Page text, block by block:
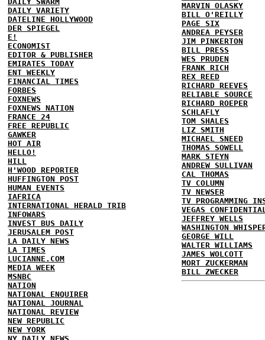
DAILY VARIETY
DATELINE HOLLYWOOD
DER SPIEGEL
E!
ECONOMIST
EDITOR & PUBLISHER
EMIRATES TODAY
ENT WEEKLY
FINANCIAL TIMES
FORBES
FOXNEWS
FOXNEWS NATION
FRANCE 24
FREE REPUBLIC
GAWKER
HOT AIR
HELLO!
HILL
H'WOOD REPORTER
HUFFINGTON POST
HUMAN EVENTS
IAFRICA
INTERNATIONAL HERALD TRIB
INFOWARS
INVEST BUS DAILY
JERUSALEM POST
LA DAILY NEWS
LA TIMES
LUCIANNE.COM
MEDIA WEEK
MSNBC
NATION
NATIONAL ENQUIRER
NATIONAL JOURNAL
NATIONAL REVIEW
NEW REPUBLIC
NEW YORK
MARVIN OLASKY
BILL O'REILLY
PAGE SIX
ANDREA PEYSER
JIM PINKERTON
BILL PRESS
WES PRUDEN
FRANK RICH
REX REED
RICHARD REEVES
RELIABLE SOURCE
RICHARD ROEPER
SCHLAFLY
TOM SHALES
LIZ SMITH
MICHAEL SNEED
THOMAS SOWELL
MARK STEYN
ANDREW SULLIVAN
CAL THOMAS
TV COLUMN
TV NEWSER
TV PROGRAMMING
VEGAS
JEFFREY WELLS
WASHINGTON
GEORGE WILL
WALTER WILLIAMS
JAMES WOLCOTT
MORT ZUCKERMAN
BILL ZWECKER